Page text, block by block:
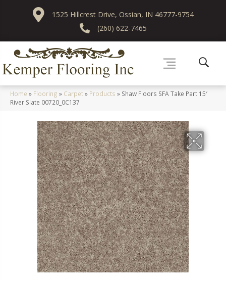
1525 Hillcrest Drive, Ossian, IN 46777-9754
(260) 622-7465
Home » Flooring » Carpet» Products » Shaw Floors SFA Take Part 15′
River Slate 00720_0C137